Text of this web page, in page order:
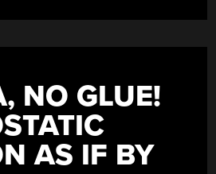
NO GLUE!
AS IF BY